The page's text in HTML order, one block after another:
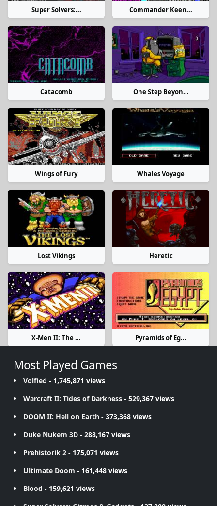
Super Solvers:... Commander Keen...
Catacomb One Step Beyon...
Wings of Fury Whales Voyage
Lost Vikings Heretic
X-Men II: The ... Pyramids of Eg...
Most Played Games
Volfied - 1,745,871 views
Warcraft II: Tides of Darkness - 529,367 views
DOOM II: Hell on Earth - 373,368 views
Duke Nukem 3D - 288,167 views
Prehistorik 2 - 175,071 views
Ultimate Doom - 161,448 views
Blood - 159,621 views